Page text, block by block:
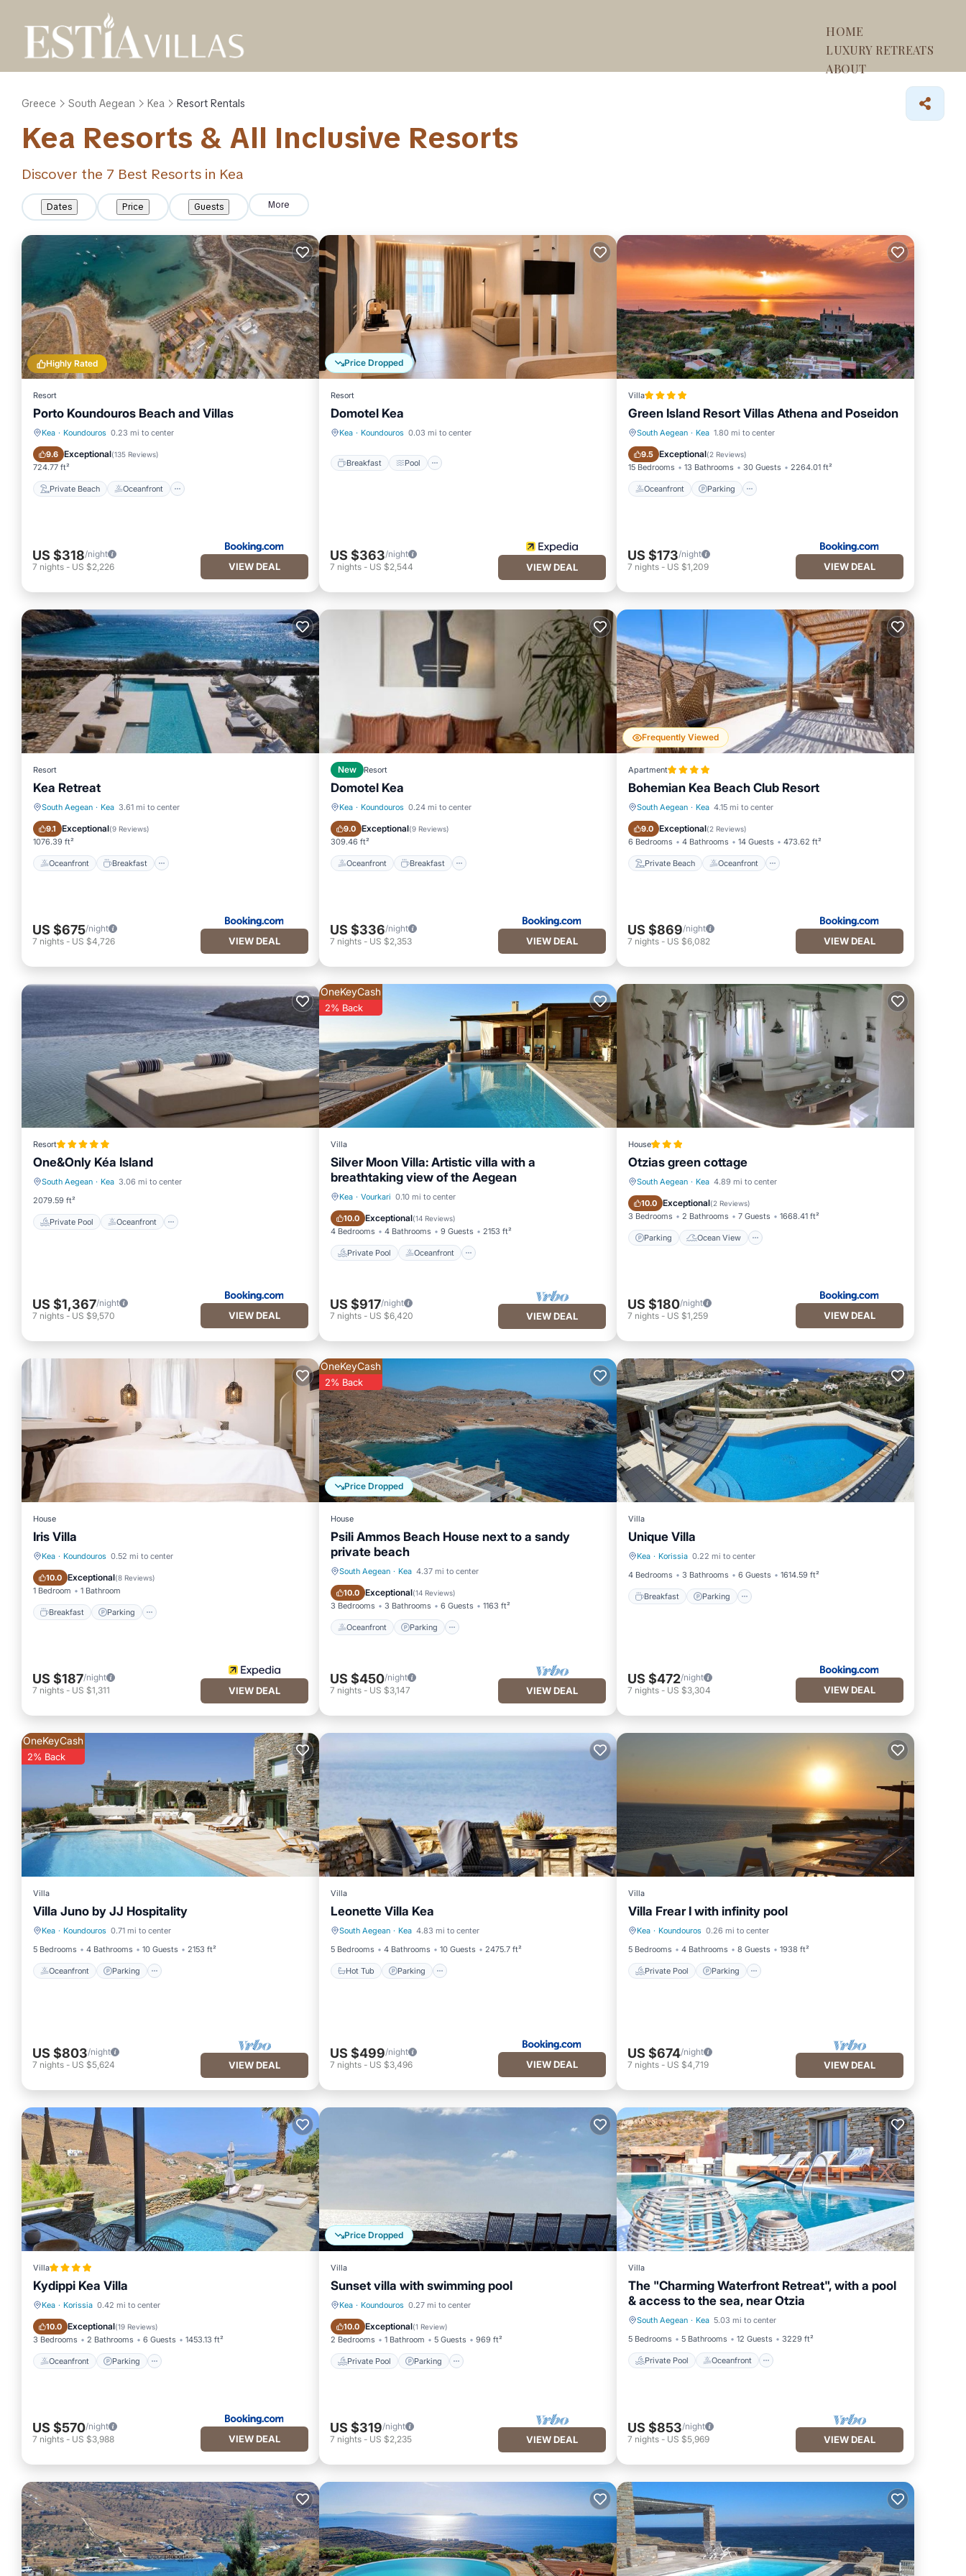
HOME
LUXURY RETREATS
ABOUT
Greece South Aegean Kea Resort Rentals
Kea Resorts & All Inclusive Resorts
Discover the 7 Best Resorts in Kea
Dates Price Guests More
Highly Rated
Resort
Porto Koundouros Beach and Villas
Kea · Koundouros 0.23 mi to center
9.6 Exceptional(135 Reviews)
724.77 ft²
Private Beach Oceanfront
Private Beach Oceanfront
US $318/night
7 nights - US $2,226 VIEW DEAL
Price Dropped
Resort
Domotel Kea
Kea · Koundouros 0.03 mi to center
Breakfast Pool
US $363/night
7 nights- US $2,544 VIEW DEAL
Villa
Green Island Resort Villas Athena and Poseidon
South Aegean · Kea 1.80 mi to center
9.5 Exceptional(2 Reviews)
15 Bedrooms 13 Bathrooms 30 Guests 2264.01 ft²
Oceanfront Parking
Oceanfront Parking
US $173/night
7 nights- US $1,209 VIEW DEAL
Resort
Kea Retreat
South Aegean · Kea 3.61 mi to center
9.1 Exceptional(9 Reviews)
1076.39 ft²
Oceanfront Breakfast
Oceanfront Breakfast
US $675/night
7 nights - US $4,726 VIEW DEAL
New Resort
Domotel Kea
Kea · Koundouros 0.24 mi to center
9.0 Exceptional(9 Reviews)
309.46 ft²
Oceanfront Breakfast
Oceanfront Breakfast
US $336/night
7 nights- US $2,353 VIEW DEAL
Frequently Viewed
Apartment
Bohemian Kea Beach Club Resort
South Aegean · Kea 4.15 mi to center
9.0 Exceptional(2 Reviews)
6 Bedrooms 4 Bathrooms 14 Guests 473.62 ft²
Private Beach Oceanfront
Private Beach Oceanfront
US $869/night
7 nights- US $6,082 VIEW DEAL
Resort
One&Only Kéa Island
South Aegean · Kea 3.06 mi to center
2079.59 ft²
Private Pool Oceanfront
Private Pool Oceanfront
US $1,367/night
7 nights - US $9,570 VIEW DEAL
OneKeyCash
2% Back
Villa
Silver Moon Villa: Artistic villa with a
breathtaking view of the Aegean
Kea · Vourkari 0.10 mi to center
10.0 Exceptional(14 Reviews)
4 Bedrooms 4 Bathrooms 9 Guests 2153 ft²
Private Pool Oceanfront
Private Pool Oceanfront
US $917/night
7 nights- US $6,420 VIEW DEAL
House
Otzias green cottage
South Aegean · Kea 4.89 mi to center
10.0 Exceptional(2 Reviews)
3 Bedrooms 2 Bathrooms 7 Guests 1668.41 ft²
Parking Ocean View
Parking Ocean View
US $180/night
7 nights- US $1,259 VIEW DEAL
House
Iris Villa
Kea · Koundouros 0.52 mi to center
10.0 Exceptional(8 Reviews)
1 Bedroom 1 Bathroom
Breakfast Parking
Breakfast Parking
US $187/night
7 nights - US $1,311 VIEW DEAL
Price Dropped
OneKeyCash
2% Back
House
Psili Ammos Beach House next to a sandy
private beach
South Aegean · Kea 4.37 mi to center
10.0 Exceptional(14 Reviews)
3 Bedrooms 3 Bathrooms 6 Guests 1163 ft²
Oceanfront Parking
Oceanfront Parking
US $450/night
7 nights- US $3,147 VIEW DEAL
Villa
Unique Villa
Kea · Korissia 0.22 mi to center
4 Bedrooms
3 Bathrooms 6 Guests 1614.59 ft²
Breakfast Parking
Breakfast Parking
US $472/night
7 nights- US $3,304 VIEW DEAL
OneKeyCash
2% Back
Villa
Villa Juno by JJ Hospitality
Kea · Koundouros 0.71 mi to center
5 Bedrooms
4 Bathrooms 10 Guests 2153 ft²
Oceanfront Parking
Oceanfront Parking
US $803/night
7 nights - US $5,624 VIEW DEAL
Villa
Leonette Villa Kea
South Aegean · Kea 4.83 mi to center
5 Bedrooms
4 Bathrooms 10 Guests 2475.7 ft²
Hot Tub Parking
Hot Tub Parking
US $499/night
7 nights- US $3,496 VIEW DEAL
Villa
Villa Frear I with infinity pool
Kea · Koundouros 0.26 mi to center
5 Bedrooms
4 Bathrooms 8 Guests 1938 ft²
Private Pool Parking
Private Pool Parking
US $674/night
7 nights- US $4,719 VIEW DEAL
Villa
Kydippi Kea Villa
Kea · Korissia 0.42 mi to center
10.0 Exceptional(19 Reviews)
3 Bedrooms 2 Bathrooms 6 Guests 1453.13 ft²
Oceanfront Parking
Oceanfront Parking
US $570/night
7 nights - US $3,988 VIEW DEAL
Price Dropped
Villa
Sunset villa with swimming pool
Kea · Koundouros 0.27 mi to center
10.0 Exceptional(1 Review)
2 Bedrooms 1 Bathroom 5 Guests 969 ft²
Private Pool Parking
Private Pool Parking
US $319/night
7 nights- US $2,235 VIEW DEAL
Villa
The "Charming Waterfront Retreat", with a pool
& access to the sea, near Otzia
South Aegean · Kea 5.03 mi to center
5 Bedrooms
5 Bathrooms 12 Guests 3229 ft²
Private Pool Oceanfront
Private Pool Oceanfront
US $853/night
7 nights- US $5,969 VIEW DEAL